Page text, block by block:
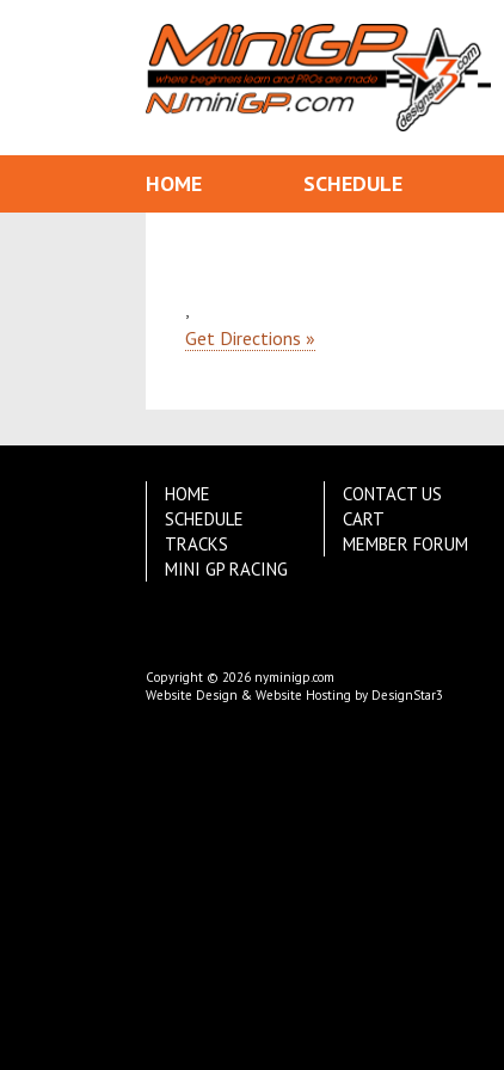
HOME SCHEDULE
,
Get Directions »
HOME
SCHEDULE
TRACKS
MINI GP RACING
CONTACT US
CART
MEMBER FORUM
Copyright © 2026 nyminigp.com
Website Design & Website Hosting by DesignStar3